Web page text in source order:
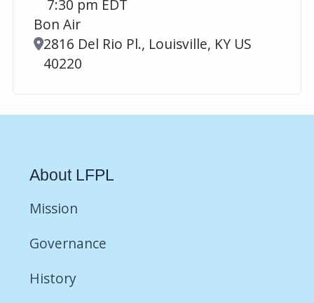
7:30 pm EDT
Bon Air
Location
2816 Del Rio Pl., Louisville, KY US
40220
About LFPL
Mission
Governance
History